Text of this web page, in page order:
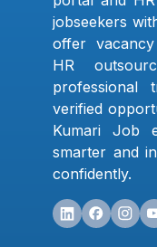
jobseekers
offer
HR
professional
verified
Kumari Job
smarter and
confidently.